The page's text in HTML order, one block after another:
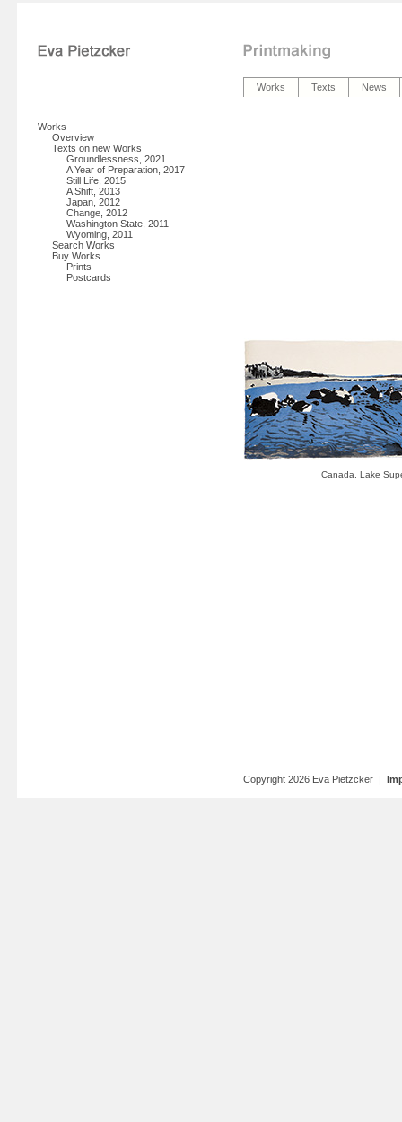
Works Texts News
Works
Overview
Texts on new Works
Groundlessness, 2021
A Year of Preparation, 2017
Still Life, 2015
A Shift, 2013
Japan, 2012
Change, 2012
Washington State, 2011
Wyoming, 2011
Search Works
Buy Works
Prints
Postcards
Copyright 2026 Eva Pietzcker |